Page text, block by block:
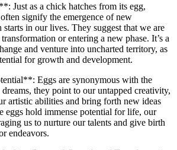
Just ‌as ⁢a chick hatches from‍ its ‌egg,
signify the emergence of ‌new
starts in our ‍lives. They suggest that we are
⁢or entering a new phase. It’s a
and venture into ‌uncharted territory, as⁤
for growth and development.
Eggs are ​synonymous with the
they point to our untapped creativity,⁢
artistic​ abilities and bring forth new⁤ ideas
eggs hold immense ‌potential for life, our⁤
us to nurture our ‍talents and give birth
endeavors.